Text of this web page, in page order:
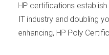
HP certifications
IT industry and doubling
enhancing, HP Poly